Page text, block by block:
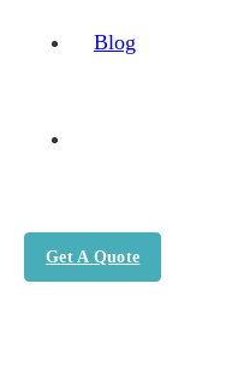
Blog
Get A Quote